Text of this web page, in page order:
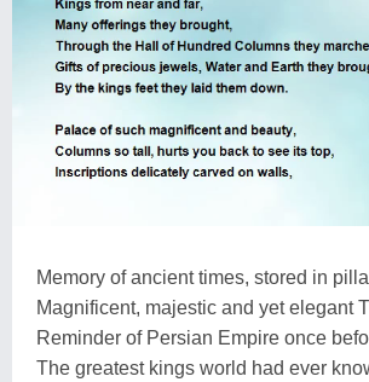
Memory of ancient times, stored in
Magnificent, majestic and yet elegant
Reminder of Persian Empire once
The greatest kings world had ever